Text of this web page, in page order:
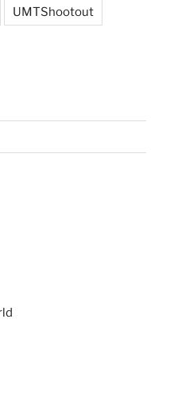
UMTShootout